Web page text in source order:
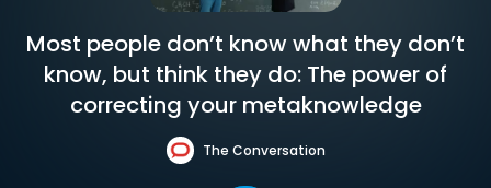
Most people don’t know what they don’t
know, but think they do: The power of
correcting your metaknowledge
The Conversation